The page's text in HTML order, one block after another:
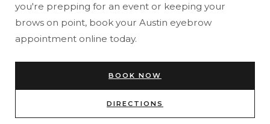
you're prepping for an event or keeping your
brows on point, book your Austin eyebrow
appointment online today.
BOOK NOW
DIRECTIONS